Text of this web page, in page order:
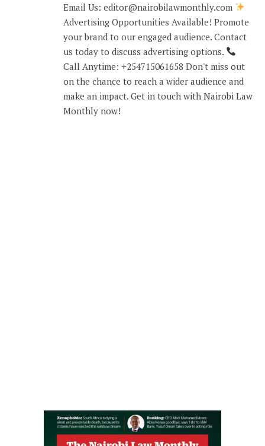
Email Us: editor@nairobilawmonthly.com
Advertising Opportunities Available! Promote
your brand to our engaged audience. Contact
us today to discuss advertising options.
Call Anytime: +254715061658 Don't miss out
on the chance to reach a wider audience and
make an impact. Get in touch with Nairobi Law
Monthly now!